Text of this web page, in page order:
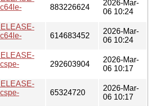
883226624
2026-Mar-
06 10:24
614683452
2026-Mar-
06 10:24
292603904
2026-Mar-
06 10:17
65324720
2026-Mar-
06 10:17